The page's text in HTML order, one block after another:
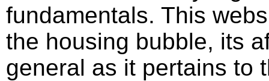
fundamentals. This
the housing bubble, its
general as it pertains to